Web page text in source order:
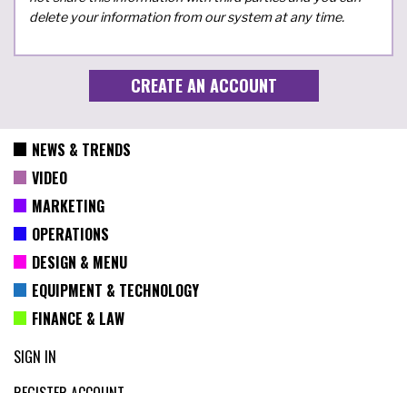
delete your information from our system at any time.
NEWS & TRENDS
VIDEO
MARKETING
OPERATIONS
DESIGN & MENU
EQUIPMENT & TECHNOLOGY
FINANCE & LAW
SIGN IN